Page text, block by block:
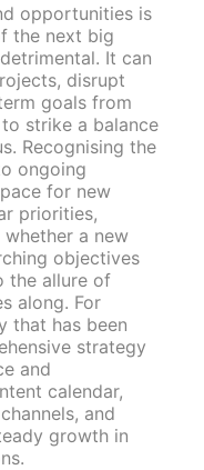
opportunities is
the next big
It can
disrupt
goals from
to strike a balance
Recognising the
ongoing
for new
priorities,
a new
objectives
the allure of
along. For
that has been
strategy
and
calendar,
and
growth in